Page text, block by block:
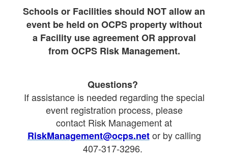
Schools or Facilities should NOT allow an
event be held on OCPS property without
a Facility use agreement OR approval
from OCPS Risk Management.
Questions?
If assistance is needed regarding the special
event registration process, please
contact Risk Management at
RiskManagement@ocps.netor by calling
407-317-3296.